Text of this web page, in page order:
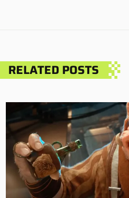
RELATED POSTS